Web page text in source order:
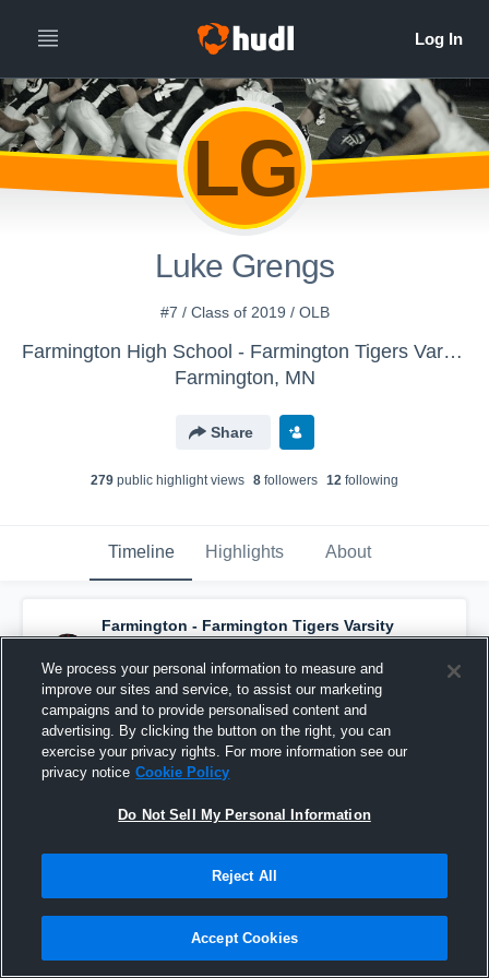
LG
Luke Grengs
#7 / Class of 2019 / OLB
Farmington High School - Farmington Tigers Varsity Football
Farmington, MN
Share
279 public highlight views 8 followers 12 following
Timeline Highlights About
Farmington - Farmington Tigers Varsity
Football has a new game recap. — withEli
Greenand9others
September 21st, 2019
We process your personal information to measure and
improve our sites and service, to assist our marketing
campaigns and to provide personalised content and
advertising. By clicking the button on the right, you can
exercise your privacy rights. For more information see our
privacy notice Cookie Policy
Do Not Sell My Personal Information
Reject All
Accept Cookies